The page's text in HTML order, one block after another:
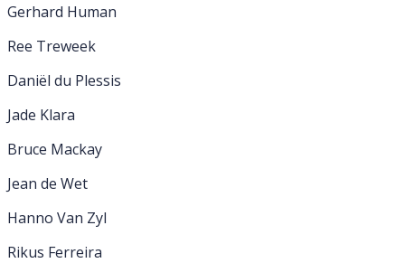
Gerhard Human
Ree Treweek
Daniël du Plessis
Jade Klara
Bruce Mackay
Jean de Wet
Hanno Van Zyl
Rikus Ferreira